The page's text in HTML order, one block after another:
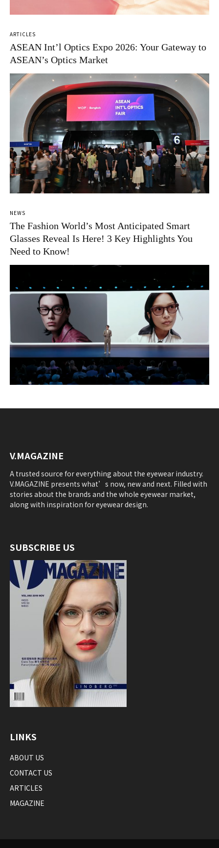
ARTICLES
ASEAN Int’l Optics Expo 2026: Your Gateway to
ASEAN’s Optics Market
NEWS
The Fashion World’s Most Anticipated Smart
Glasses Reveal Is Here! 3 Key Highlights You
Need to Know!
V.MAGAZINE
A trusted source for everything about the eyewear industry.
V.MAGAZINE presents what’s now, new and next. Filled with
stories about the brands and the whole eyewear market,
along with inspiration for eyewear design.
SUBSCRIBE US
LINKS
ABOUT US
CONTACT US
ARTICLES
MAGAZINE